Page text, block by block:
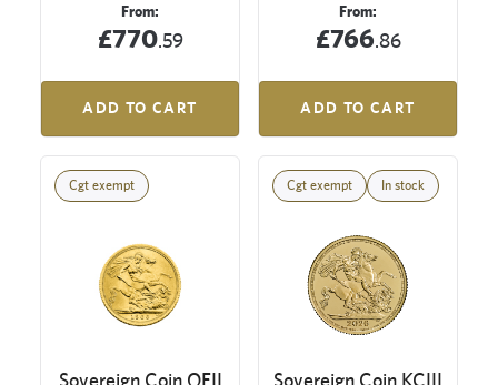
From:
£770.59
ADD TO CART
From:
£766.86
ADD TO CART
Cgt exempt
Sovereign Coin QEII
Cgt exempt In stock
Sovereign Coin KCIII